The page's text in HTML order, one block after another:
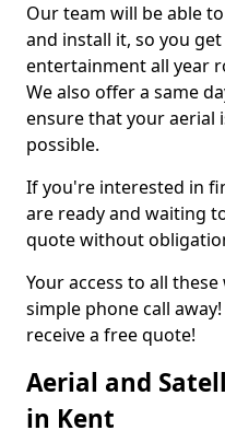
Our team will be able
and install it, so you
entertainment all year
We also offer a same
ensure that your aerial
possible.
If you're interested in
are ready and waiting
quote without
Your access to all
simple phone call
receive a free quote!
Aerial and
in Kent